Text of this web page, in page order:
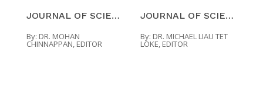
JOURNAL OF SCIENCE AND MATHEMATICS EDUCATION IN SO ...
By: DR. MOHAN
CHINNAPPAN, EDITOR
JOURNAL OF SCIENCE AND MATHEMATICS EDUCATION IN SO ...
By: DR. MICHAEL LIAU TET
LOKE, EDITOR